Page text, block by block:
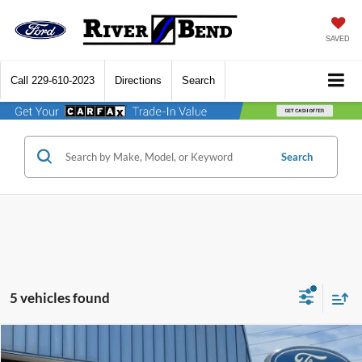
SAVED
Call 229-610-2023 Directions Search
Search
5 vehicles found
2026Ford Explorer
$5,748 $41,427